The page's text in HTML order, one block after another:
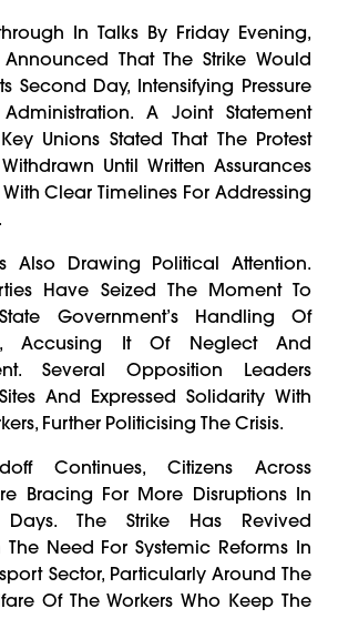
In Talks By Friday Evening,
That The Strike Would
Second Day, Intensifying Pressure
A Joint Statement
Unions Stated That The Protest
Until Written Assurances
Clear Timelines For Addressing
Also Drawing Political Attention.
Have Seized The Moment To
Government’s Handling Of
Accusing It Of Neglect And
Several Opposition Leaders
And Expressed Solidarity With
Further Politicising The Crisis.
Continues, Citizens Across
Bracing For More Disruptions In
The Strike Has Revived
The Need For Systemic Reforms In
Sector, Particularly Around The
Of The Workers Who Keep The